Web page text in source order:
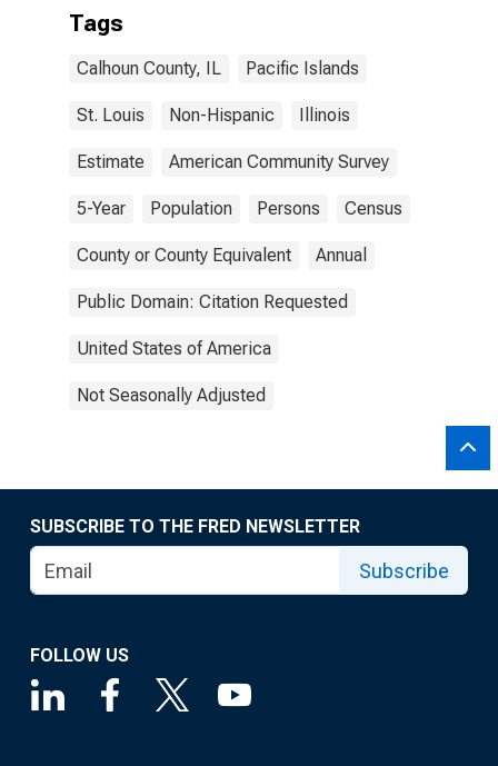
Tags
Calhoun County, IL Pacific Islands
St. Louis Non-Hispanic Illinois
Estimate American Community Survey
5-Year Population Persons Census
County or County Equivalent Annual
Public Domain: Citation Requested
United States of America
Not Seasonally Adjusted
SUBSCRIBE TO THE FRED NEWSLETTER
Subscribe
FOLLOW US